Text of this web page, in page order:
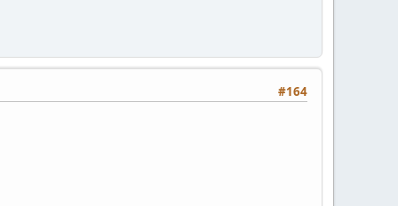
#164